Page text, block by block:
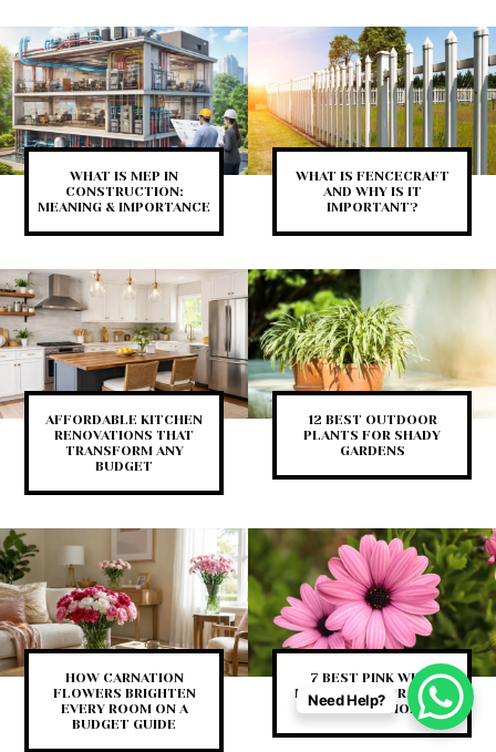
WHAT IS MEP IN
CONSTRUCTION:
MEANING & IMPORTANCE
WHAT IS FENCECRAFT
AND WHY IS IT
IMPORTANT?
AFFORDABLE KITCHEN
RENOVATIONS THAT
TRANSFORM ANY
BUDGET
12 BEST OUTDOOR
PLANTS FOR SHADY
GARDENS
HOW CARNATION
FLOWERS BRIGHTEN
EVERY ROOM ON A
BUDGET GUIDE
7 BEST PINK WITH
FLOWER DECOR IDEAS
FOR YOUR HOME
Need Help?